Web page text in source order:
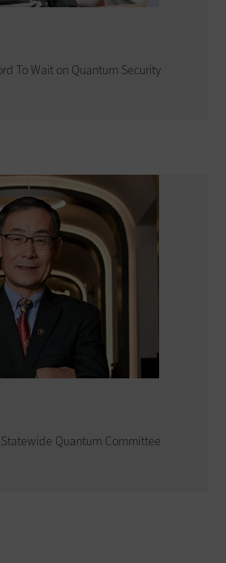
To Wait on Quantum Security
Statewide Quantum Committee